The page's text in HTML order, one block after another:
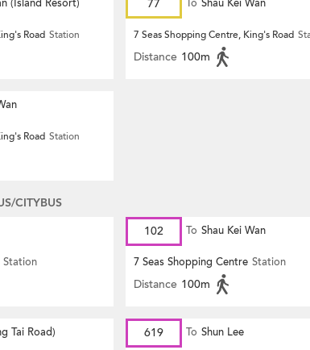
(Island Resort)
Road Station
77 To Shau Kei Wan
7 Seas Shopping Centre, King's Road
Distance 100m
Road Station
CITYBUS
Station
102 To Shau Kei Wan
7 Seas Shopping Centre Station
Distance 100m
Tai Road) 619 To Shun Lee